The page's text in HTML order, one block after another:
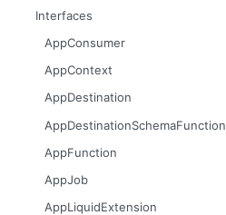
AuthorizationGrantResult
Batcher
CampaignEvents
Channel
ChannelContentResult
ChannelPreviewResult
ChannelTargetResult
CsvStream
ChannelType
DeliveryMetric
DisengagementMetric
EngagementMetric
JobRunStatus
LogLevel
LogVisibility
ReachabilityMetric
getAppContext
isGlobalContext
resetLocalKvStore
resetLocalSecretsStore
resetLocalSettingsStore
resetLocalSharedKvStore
resetLocalStores
setContext
Interfaces
AppConsumer
AppContext
AppDestination
AppDestinationSchemaFunction
AppFunction
AppJob
AppLiquidExtension